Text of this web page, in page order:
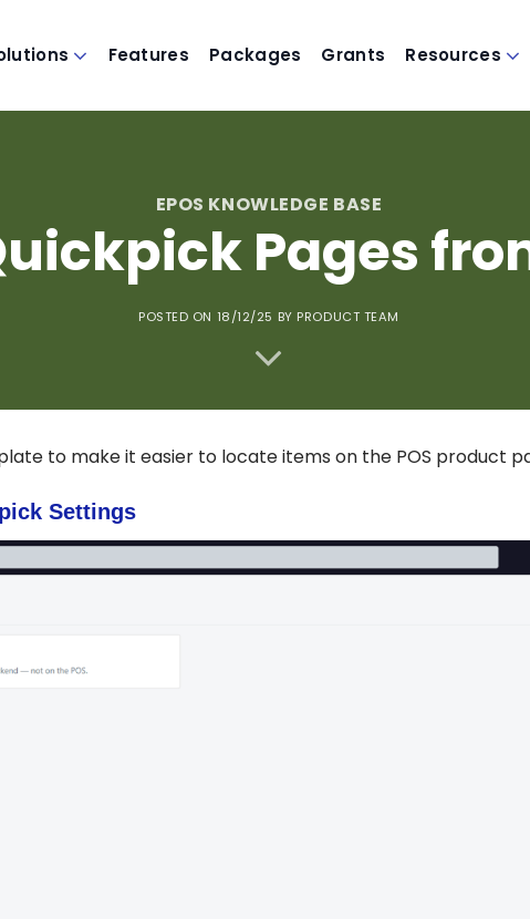
Features Packages Grants Resources
EPOS KNOWLEDGE BASE
Pages
POSTED ON 18/12/25 BY PRODUCT TEAM
to make it easier to locate items on the POS product
Settings